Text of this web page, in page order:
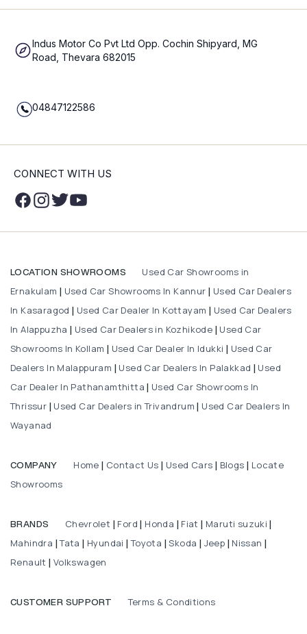
Indus Motor Co Pvt Ltd Opp. Cochin Shipyard, MG
Road, Thevara 682015
04847122586
CONNECT WITH US
LOCATION SHOWROOMS
Used Car Showrooms in
Ernakulam
Used Car Showrooms In Kannur
Used Car Dealers
In Kasaragod
Used Car Dealer In Kottayam
Used Car Dealers
In Alappuzha
Used Car Dealers in Kozhikode
Used Car
Showrooms In Kollam
Used Car Dealer In Idukki
Used Car
Dealers In Malappuram
Used Car Dealers In Palakkad
Used
Car Dealer In Pathanamthitta
Used Car Showrooms In
Thrissur
Used Car Dealers in Trivandrum
Used Car Dealers In
Wayanad
COMPANY Home Contact Us Used Cars Blogs
Locate
Showrooms
BRANDS Chevrolet Ford Honda Fiat Maruti suzuki
Mahindra |Tata Hyundai |Toyota |Skoda Jeep Nissan
Renault Volkswagen
CUSTOMER SUPPORT Terms & Conditions